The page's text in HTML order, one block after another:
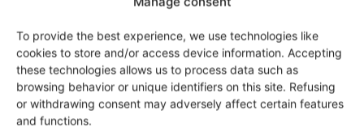
To provide the best experience, we use technologies like
cookies to store and/or access device information. Accepting
these technologies allows us to process data such as
browsing behavior or unique identifiers on this site. Refusing
or withdrawing consent may adversely affect certain features
and functions.
Plates
11,00€–15,00€
Get -5%
off?
Yes! I want the discount